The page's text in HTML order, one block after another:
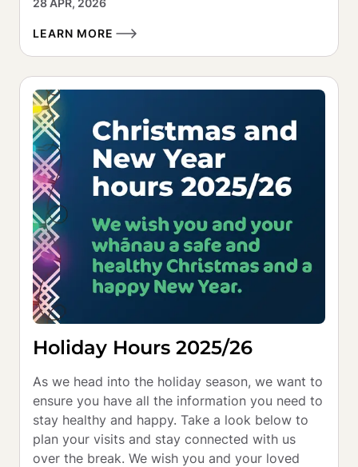
28 APR, 2026
LEARN MORE
Holiday Hours 2025/26
As we head into the holiday season, we want to
ensure you have all the information you need to
stay healthy and happy. Take a look below to
plan your visits and stay connected with us
over the break. We wish you and your loved